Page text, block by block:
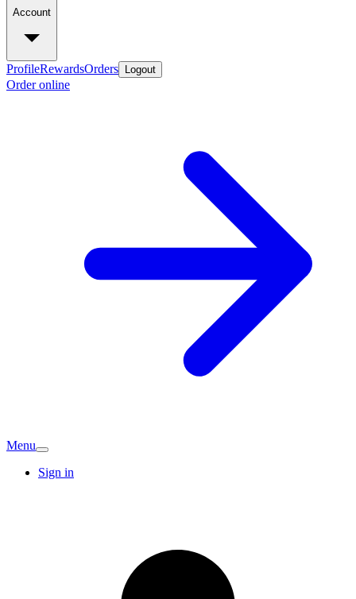
Account
ProfileRewardsOrders Logout
Order online
Menu
Sign in